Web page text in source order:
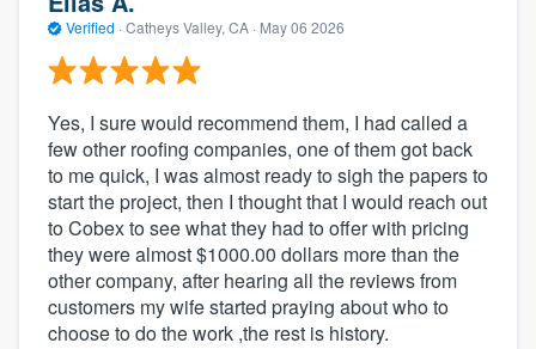
Verified · Catheys Valley, CA · May 06 2026
Yes, I sure would recommend them, I had called a
few other roofing companies, one of them got back
to me quick, I was almost ready to sigh the papers to
start the project, then I thought that I would reach out
to Cobex to see what they had to offer with pricing
they were almost $1000.00 dollars more than the
other company, after hearing all the reviews from
customers my wife started praying about who to
choose to do the work ,the rest is history.